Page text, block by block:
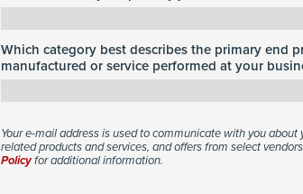
Which category best describes the primary end
manufactured or service performed at your
Your e-mail address is used to communicate with you about
related products and services, and offers from select
Policyfor additional information.